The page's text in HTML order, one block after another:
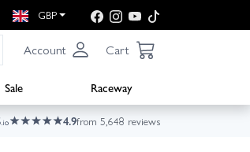
GBP
Account Cart
Sale
Raceway
4.9from 5,648 reviews